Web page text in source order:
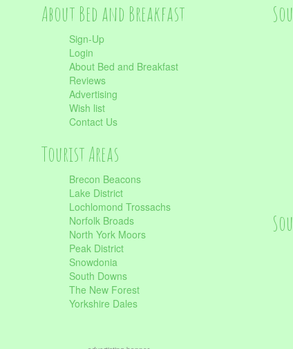
About Bed and Breakfast
Sign-Up
Login
About Bed and Breakfast
Reviews
Advertising
Wish list
Contact Us
Tourist Areas
Brecon Beacons
Lake District
Lochlomond Trossachs
Norfolk Broads
North York Moors
Peak District
Snowdonia
South Downs
The New Forest
Yorkshire Dales